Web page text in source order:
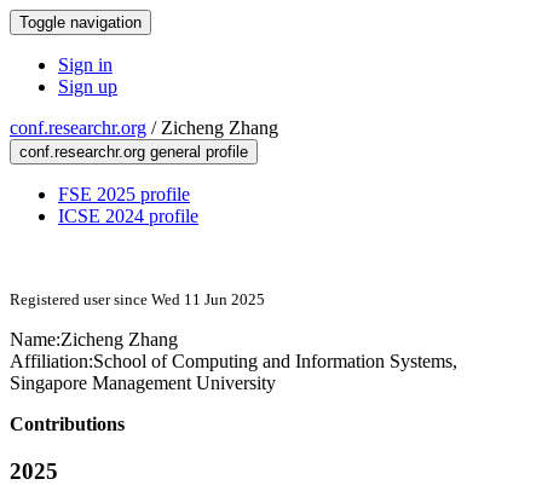
Toggle navigation
Sign in
Sign up
conf.researchr.org / Zicheng Zhang
conf.researchr.org general profile
FSE 2025 profile
ICSE 2024 profile
Registered user since Wed 11 Jun 2025
Name:Zicheng Zhang
Affiliation:School of Computing and Information Systems,
Singapore Management University
Contributions
2025